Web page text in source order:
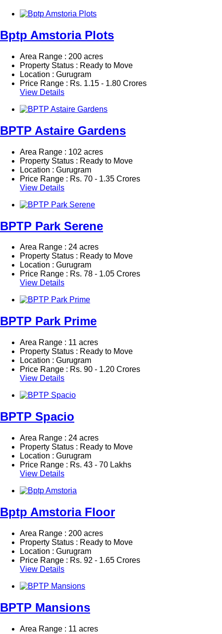
Bptp Amstoria Plots
Area Range : 200 acres
Property Status : Ready to Move
Location : Gurugram
Price Range : Rs. 1.15 - 1.80 Crores
View Details
BPTP Astaire Gardens
Area Range : 102 acres
Property Status : Ready to Move
Location : Gurugram
Price Range : Rs. 70 - 1.35 Crores
View Details
BPTP Park Serene
Area Range : 24 acres
Property Status : Ready to Move
Location : Gurugram
Price Range : Rs. 78 - 1.05 Crores
View Details
BPTP Park Prime
Area Range : 11 acres
Property Status : Ready to Move
Location : Gurugram
Price Range : Rs. 90 - 1.20 Crores
View Details
BPTP Spacio
Area Range : 24 acres
Property Status : Ready to Move
Location : Gurugram
Price Range : Rs. 43 - 70 Lakhs
View Details
Bptp Amstoria Floor
Area Range : 200 acres
Property Status : Ready to Move
Location : Gurugram
Price Range : Rs. 92 - 1.65 Crores
View Details
BPTP Mansions
Area Range : 11 acres